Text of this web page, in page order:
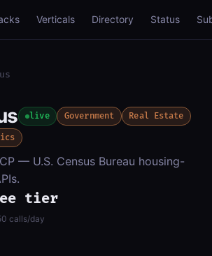
Verticals Directory Status
live Government Real Estate
— U.S. Census Bureau housing-
tier
calls/day